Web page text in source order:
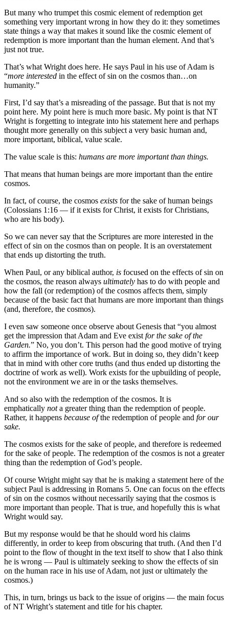
But many who trumpet this cosmic element of redemption get
something very important wrong in how they do it: they sometimes
state things a way that makes it sound like the cosmic element of
redemption is more important than the human element. And that’s
just not true.
That’s what Wright does here. He says Paul in his use of Adam is
“more interested in the effect of sin on the cosmos than…on
humanity.”
First, I’d say that’s a misreading of the passage. But that is not my
point here. My point here is much more basic. My point is that NT
Wright is forgetting to integrate into his statement here and perhaps
thought more generally on this subject a very basic human and,
more important, biblical, value scale.
The value scale is this: humans are more important than things.
That means that human beings are more important than the entire
cosmos.
In fact, of course, the cosmos exists for the sake of human beings
(Colossians 1:16 — if it exists for Christ, it exists for Christians,
who are his body).
So we can never say that the Scriptures are more interested in the
effect of sin on the cosmos than on people. It is an overstatement
that ends up distorting the truth.
When Paul, or any biblical author, is focused on the effects of sin on
the cosmos, the reason always ultimately has to do with people and
how the fall (or redemption) of the cosmos affects them, simply
because of the basic fact that humans are more important than things
(and, therefore, the cosmos).
I even saw someone once observe about Genesis that “you almost
get the impression that Adam and Eve exist for the sake of the
Garden.” No, you don’t. This person had the good motive of trying
to affirm the importance of work. But in doing so, they didn’t keep
that in mind with other core truths (and thus ended up distorting the
doctrine of work as well). Work exists for the upbuilding of people,
not the environment we are in or the tasks themselves.
And so also with the redemption of the cosmos. It is
emphatically nota greater thing than the redemption of people.
Rather, it happens because ofthe redemption of people and for our
sake.
The cosmos exists for the sake of people, and therefore is redeemed
for the sake of people. The redemption of the cosmos is not a greater
thing than the redemption of God’s people.
Of course Wright might say that he is making a statement here of the
subject Paul is addressing in Romans 5. One can focus on the effects
of sin on the cosmos without necessarily saying that the cosmos is
more important than people. That is true, and hopefully this is what
Wright would say.
But my response would be that he should word his claims
differently, in order to keep from obscuring that truth. (And then I’d
point to the flow of thought in the text itself to show that I also think
he is wrong — Paul is ultimately seeking to show the effects of sin
on the human race in his use of Adam, not just or ultimately the
cosmos.)
This, in turn, brings us back to the issue of origins — the main focus
of NT Wright’s statement and title for his chapter.